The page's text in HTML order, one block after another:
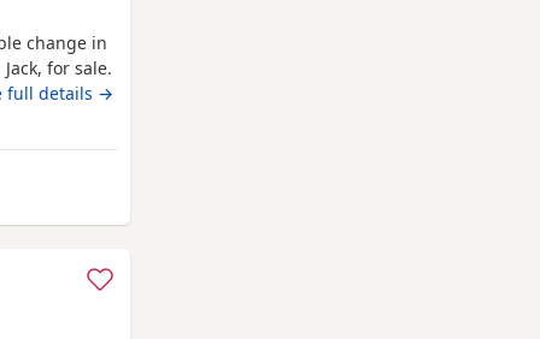
change in
for sale.
and
home
full details →
Newcastle upon Tyne